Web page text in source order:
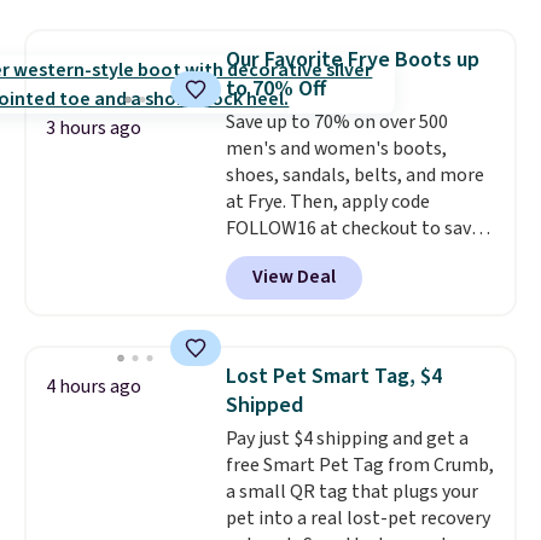
gadget for meal prep, salads,
egg salad, or deviled eggs. Prep
is simple, and so is cleanup.
3 hours ago
Our Favorite Frye Boots up
to 70% Off
Save up to 70% on over 500
men's and women's boots,
shoes, sandals, belts, and more
at Frye. Then, apply code
FOLLOW16 at checkout to save
an additional 16%. Walk to the
beat of your own drum with
these Sara Wingtip Stud Boots,
to $83.93 with the code. That's
the lowest price we've seen to
date by about $10. Other stores
are charging over $139 for the
same ones. They have leather
uppers and liners and are
available in two colors.Frye has
View Deal
4 hours ago
Lost Pet Smart Tag, $4
Shipped
Pay just $4 shipping and get a
free Smart Pet Tag from Crumb,
a small QR tag that plugs your
pet into a real lost-pet recovery